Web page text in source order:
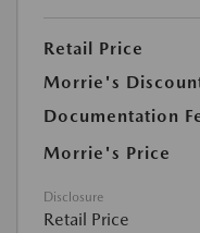
Retail Price
Morrie's
Documentation
Morrie's Price
Disclosure
Retail Price